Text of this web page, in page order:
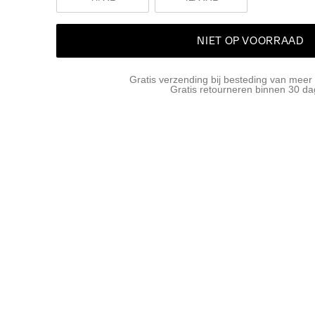
NIET OP VOORRAAD
Gratis verzending bij besteding van meer
Gratis retourneren binnen 30